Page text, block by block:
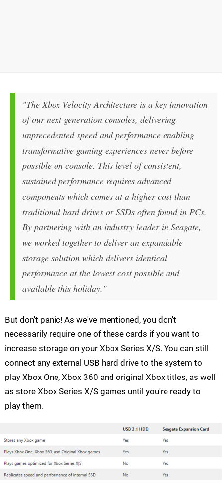
"The Xbox Velocity Architecture is a key innovation
of our next generation consoles, delivering
unprecedented speed and performance enabling
transformative gaming experiences never before
possible on console. This level of consistent,
sustained performance requires advanced
components which comes at a higher cost than
traditional hard drives or SSDs often found in PCs.
By partnering with an industry leader in Seagate,
we worked together to deliver an expandable
storage solution which delivers identical
performance at the lowest cost possible and
available this holiday."
But don't panic! As we've mentioned, you don't
necessarily require one of these cards if you want to
increase storage on your Xbox Series X/S. You can still
connect any external USB hard drive to the system to
play Xbox One, Xbox 360 and original Xbox titles, as well
as store Xbox Series X/S games until you're ready to
play them.